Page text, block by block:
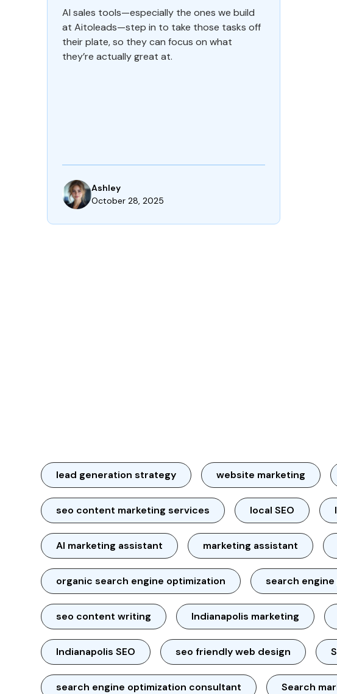
AI sales tools—especially the ones we build
at Aitoleads—step in to take those tasks off
their plate, so they can focus on what
they’re actually great at.
Ashley
October 28, 2025
lead generation strategy website marketing
seo content marketing services local SEO
AI marketing assistant marketing assistant
organic search engine optimization search
seo content writing Indianapolis marketing
Indianapolis SEO seo friendly web design
search engine optimization consultant Search